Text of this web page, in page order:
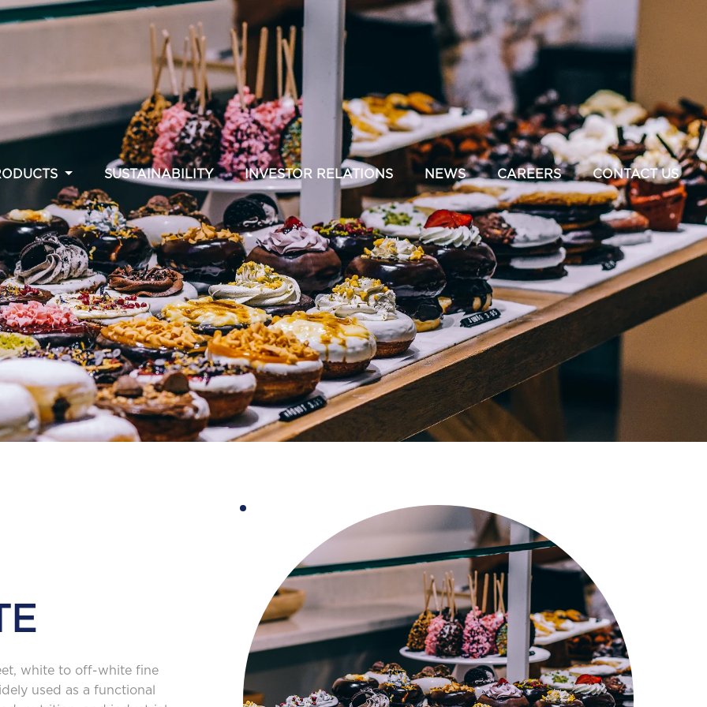
SUSTAINABILITY INVESTOR RELATIONS NEWS CAREERS CONTACT US
white to off-white fine
used as a functional